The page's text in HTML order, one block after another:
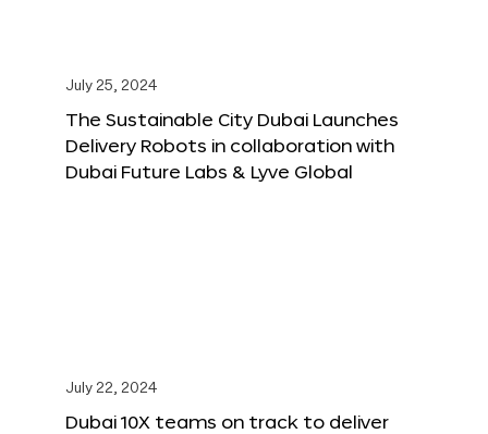
July 25, 2024
The Sustainable City Dubai Launches
Delivery Robots in collaboration with
Dubai Future Labs & Lyve Global
July 22, 2024
Dubai 10X teams on track to deliver